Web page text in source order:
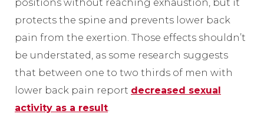
positions without reaching exhaustion, but it
protects the spine and prevents lower back
pain from the exertion. Those effects shouldn’t
be understated, as some research suggests
that between one to two thirds of men with
lower back pain report decreased sexual
activity as a result.